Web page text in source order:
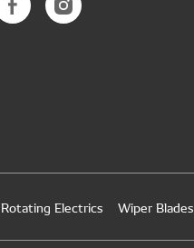
Rotating Electrics Wiper Blades